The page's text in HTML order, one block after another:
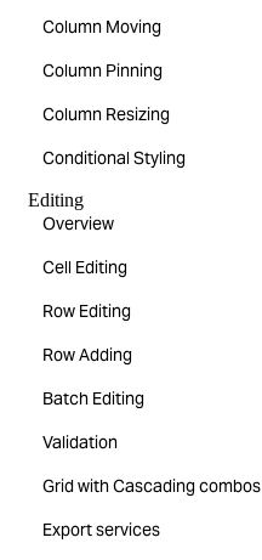
Column Moving
Column Pinning
Column Resizing
Conditional Styling
Editing
Overview
Cell Editing
Row Editing
Row Adding
Batch Editing
Validation
Grid with Cascading combos
Export services